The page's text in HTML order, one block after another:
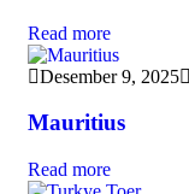
Read more
Desember 9, 2025
Mauritius
Read more